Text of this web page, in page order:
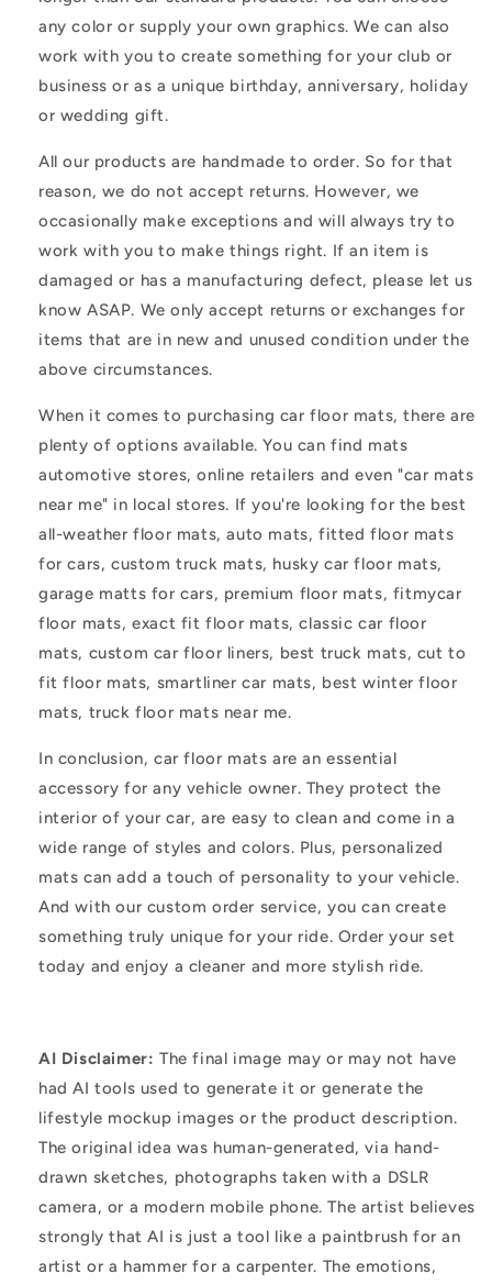
any color or supply your own graphics. We can also
work with you to create something for your club or
business or as a unique birthday, anniversary, holiday
or wedding gift.
All our products are handmade to order. So for that
reason, we do not accept returns. However, we
occasionally make exceptions and will always try to
work with you to make things right. If an item is
damaged or has a manufacturing defect, please let us
know ASAP. We only accept returns or exchanges for
items that are in new and unused condition under the
above circumstances.
When it comes to purchasing car floor mats, there are
plenty of options available. You can find mats
automotive stores, online retailers and even "car mats
near me" in local stores. If you're looking for the best
all-weather floor mats, auto mats, fitted floor mats
for cars, custom truck mats, husky car floor mats,
garage matts for cars, premium floor mats, fitmycar
floor mats, exact fit floor mats, classic car floor
mats, custom car floor liners, best truck mats, cut to
fit floor mats, smartliner car mats, best winter floor
mats, truck floor mats near me.
In conclusion, car floor mats are an essential
accessory for any vehicle owner. They protect the
interior of your car, are easy to clean and come in a
wide range of styles and colors. Plus, personalized
mats can add a touch of personality to your vehicle.
And with our custom order service, you can create
something truly unique for your ride. Order your set
today and enjoy a cleaner and more stylish ride.
AI Disclaimer: The final image may or may not have
had AI tools used to generate it or generate the
lifestyle mockup images or the product description.
The original idea was human-generated, via hand-
drawn sketches, photographs taken with a DSLR
camera, or a modern mobile phone. The artist believes
strongly that AI is just a tool like a paintbrush for an
artist or a hammer for a carpenter. The emotions,